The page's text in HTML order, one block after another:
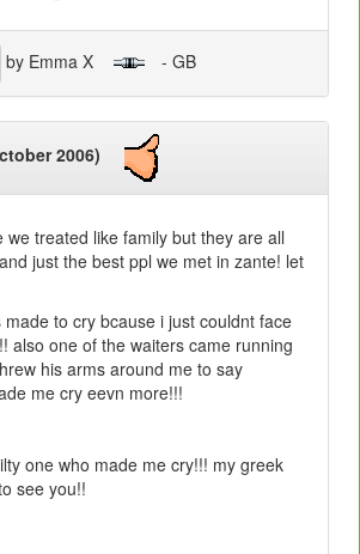
by Emma X - GB
2006)
treated like family but they are all
just the best ppl we met in zante! let
made to cry bcause i just couldnt face
also one of the waiters came running
his arms around me to say
me cry eevn more!!!
one who made me cry!!! my greek
see you!!